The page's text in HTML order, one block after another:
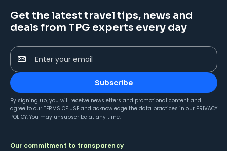
Get the latest travel tips, news and
deals from TPG experts every day
Enter your email
Subscribe
By signing up, you will receive newsletters and promotional content and
agree to our TERMS OF USE and acknowledge the data practices in our PRIVACY
POLICY. You may unsubscribe at any time.
Our commitment to transparency